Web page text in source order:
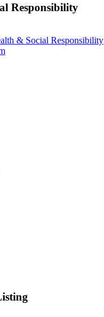
Responsibility
& Social Responsibility